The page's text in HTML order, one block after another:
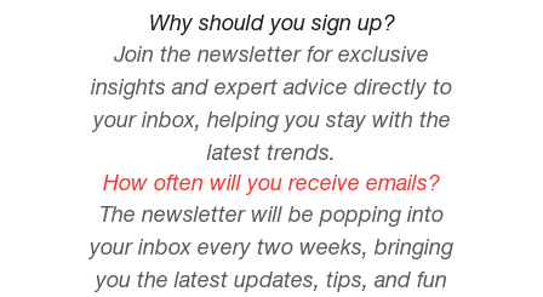
Why should you sign up?
Join the newsletter for exclusive
insights and expert advice directly to
your inbox, helping you stay with the
latest trends.
How often will you receive emails?
The newsletter will be popping into
your inbox every two weeks, bringing
you the latest updates, tips, and fun